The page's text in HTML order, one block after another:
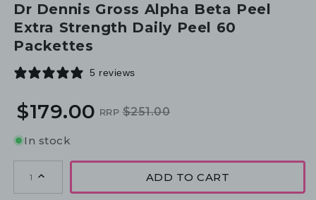
Dr Dennis Gross Alpha Beta Peel
Extra Strength Daily Peel 60
Packettes
5 reviews
Regular
Sale
$179.00 RRP$251.00
In stock
1 ADD TO CART